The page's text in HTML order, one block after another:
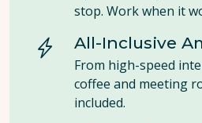
stop. Work when it
All-Inclusive
From high-speed
coffee and meeting
included.